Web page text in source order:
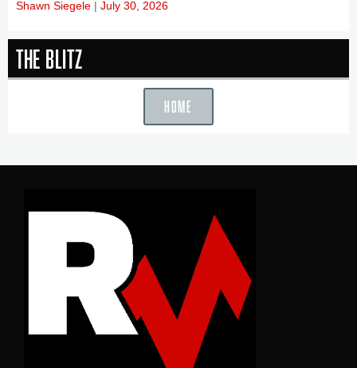
Shawn Siegele July 30, 2026
The Blitz
HOME